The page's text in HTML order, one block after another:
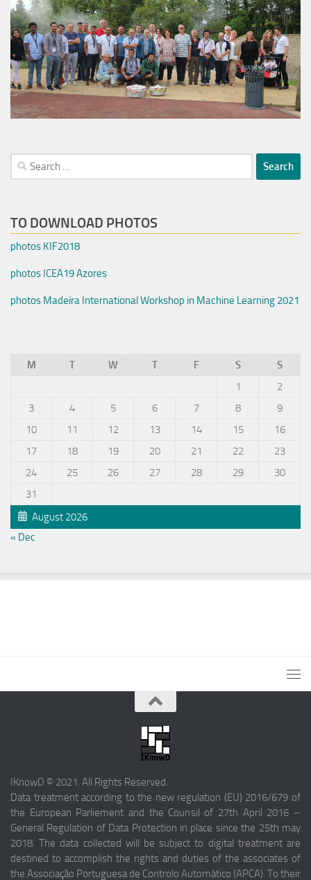
Search
for:
TO DOWNLOAD PHOTOS
photos KIF2018
photos ICEA19 Azores
photos Madeira International Workshop in Machine Learning 2021
August 2026
M T W T F S
S
1
2
3
4 5 6 7 8
9
10
11 12 13 14 15
16
17
18 19 20 21 22
23
24
25 26 27 28 29
30
31
« Dec
IKnowD © 2021. All Rights Reserved.
Data treatment according to the new regulation (EU) 2016/679 of
the European Parliement and the Counsil of 27th April 2016 –
General Regulation of Data Protection in place since the 25th may
2018. The data collected will be subject to digital treatment are
destined to accomplish the rights and duties of the associates of
the Associação Portuguesa de Controlo Automático (APCA). To their